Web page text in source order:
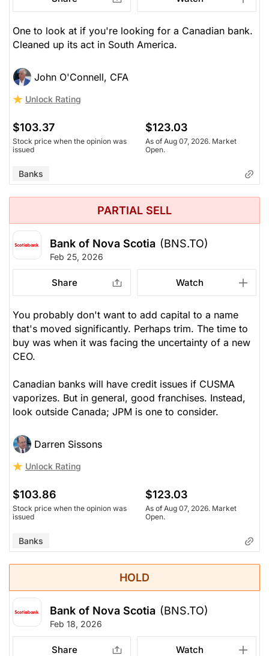
One to look at if you're looking for a Canadian bank.
Cleaned up its act in South America.
John O'Connell, CFA
Unlock Rating
$103.37
Stock price when the opinion was
issued
$123.03
As of Aug 07, 2026. Market
Open.
Banks
PARTIAL SELL
Bank of Nova Scotia (BNS.TO)
Feb 25, 2026
Share Watch
You probably don't want to add capital to a name
that's moved significantly. Perhaps trim. The time to
buy was when it was facing the uncertainty of a new
CEO.
Canadian banks will have credit issues if CUSMA
vaporizes. But in general, good franchises. Instead,
look outside Canada; JPM is one to consider.
Darren Sissons
Unlock Rating
$103.86
Stock price when the opinion was
issued
$123.03
As of Aug 07, 2026. Market
Open.
Banks
HOLD
Bank of Nova Scotia (BNS.TO)
Feb 18, 2026
Share Watch